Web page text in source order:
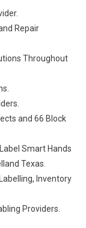
Repair
Throughout
and 66 Block
Smart Hands
Texas.
Inventory
Providers.